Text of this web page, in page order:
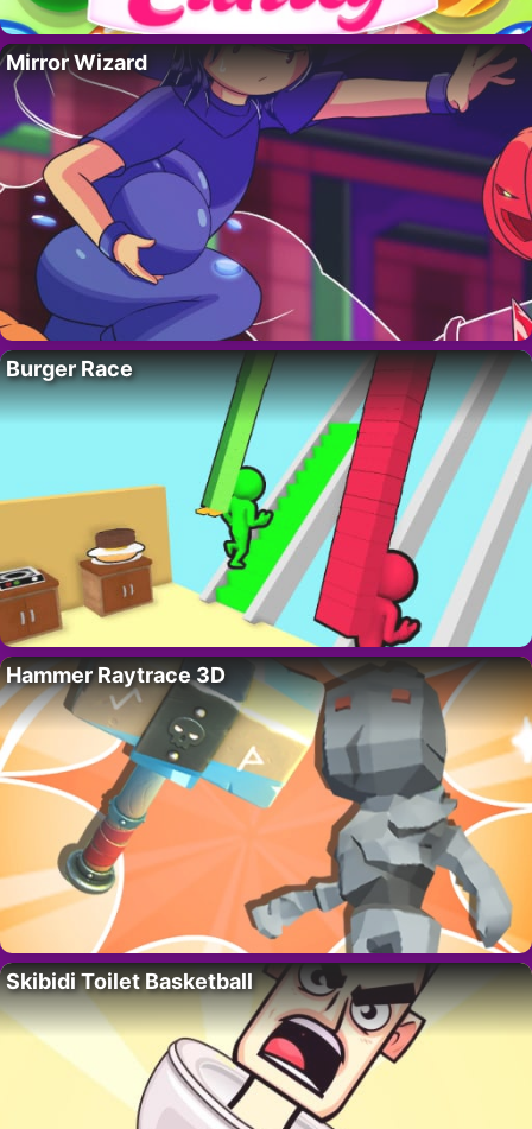
Mirror Wizard
Burger Race
Hammer Raytrace 3D
Skibidi Toilet Basketball